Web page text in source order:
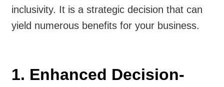
inclusivity. It is a strategic decision that can
yield numerous benefits for your business.
1. Enhanced Decision-